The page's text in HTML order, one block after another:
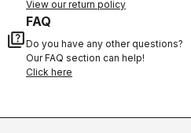
View our return policy
quiz
FAQ
Do you have any other questions?
Our FAQ section can help!
Click here